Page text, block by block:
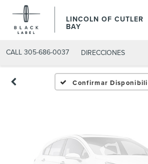
LINCOLN OF CUTLER
BAY
CALL 305-686-0037 DIRECCIONES
Confirmar
Fotos No
Por favor, revise